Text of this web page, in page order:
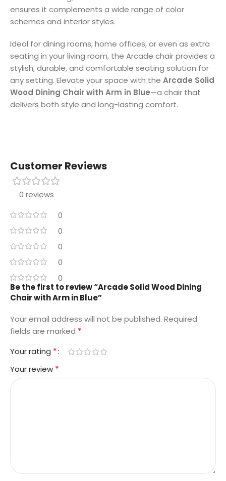
ensures it complements a wide range of color
schemes and interior styles.
Ideal for dining rooms, home offices, or even as extra
seating in your living room, the Arcade chair provides a
stylish, durable, and comfortable seating solution for
any setting. Elevate your space with the Arcade Solid
Wood Dining Chair with Arm in Blue—a chair that
delivers both style and long-lasting comfort.
Customer Reviews
0 reviews
0
0
0
0
0
Be the first to review “Arcade Solid Wood Dining
Chair with Arm in Blue”
Your email address will not be published. Required
fields are marked *
Your rating *
Your review *